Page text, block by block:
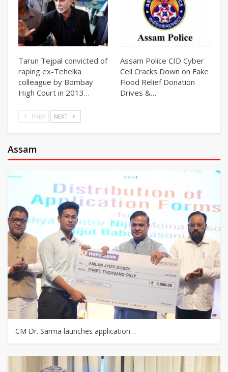
Tarun Tejpal convicted of
raping ex-Tehelka
colleague by Bombay
High Court in 2013…
Assam Police CID Cyber
Cell Cracks Down on Fake
Flood Relief Donation
Drives &…
PREV NEXT
Assam
CM Dr. Sarma launches application…